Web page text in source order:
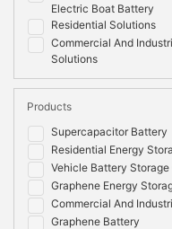
Electric Boat Battery
Residential Solutions
Commercial And
Solutions
Supercapacitor Battery
Residential Energy
Vehicle Battery
Graphene Energy
Commercial And
Graphene Battery
Products